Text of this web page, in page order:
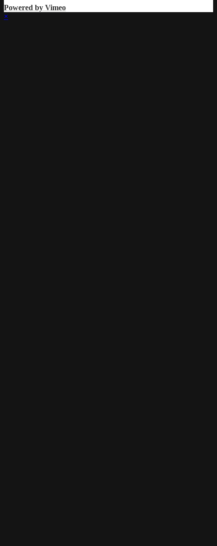
Powered by Vimeo
×